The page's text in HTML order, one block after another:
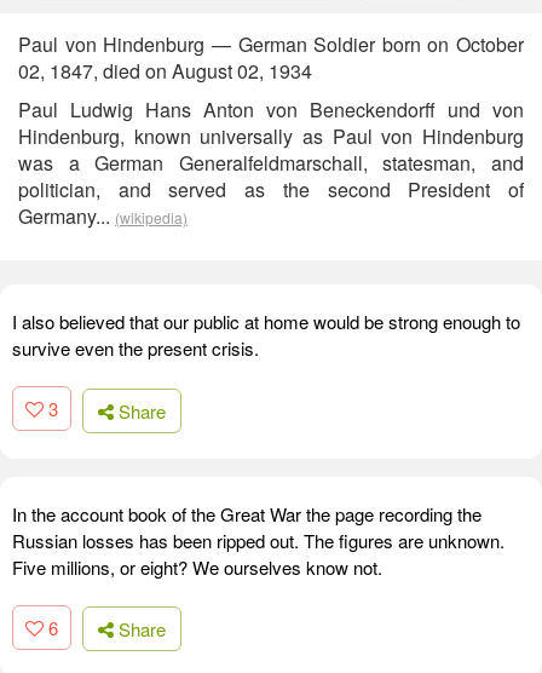
Paul von Hindenburg — German Soldier born on October
02, 1847, died on August 02, 1934
Paul Ludwig Hans Anton von Beneckendorff und von
Hindenburg, known universally as Paul von Hindenburg
was a German Generalfeldmarschall, statesman, and
politician, and served as the second President of
Germany... (wikipedia)
I also believed that our public at home would be strong enough to
survive even the present crisis.
3 Share
In the account book of the Great War the page recording the
Russian losses has been ripped out. The figures are unknown.
Five millions, or eight? We ourselves know not.
6 Share